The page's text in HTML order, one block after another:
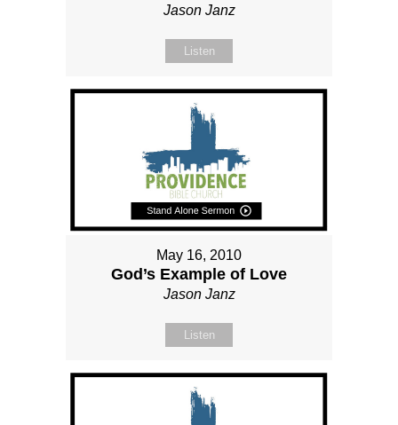
Jason Janz
Listen
May 16, 2010
God’s Example of Love
Jason Janz
Listen